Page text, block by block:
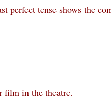
perfect tense shows the
film in the theatre.